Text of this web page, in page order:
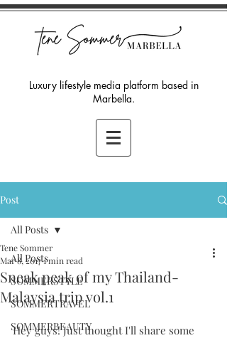
Luxury lifestyle media platform based in
Marbella.
Post
All Posts
SOMMERSTYLE
SOMMERTRAVEL
SOMMERBEAUTY
All Posts
Sneak peak of my Thailand-
Malaysia trip vol.1
Tene Sommer
Mar 8, 20171 min read
Hey guys! Just thought I'll share some